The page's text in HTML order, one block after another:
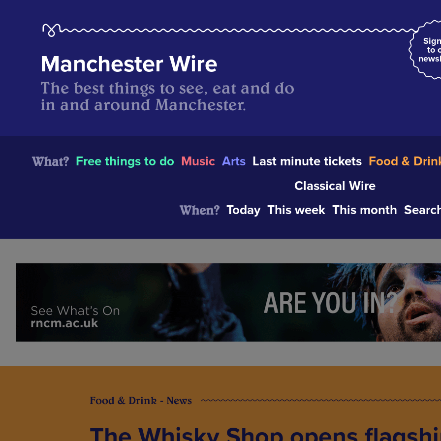
to
Manchester Wire
The best things to see, eat and do
in and around Manchester.
What? Free things to do Music Arts Last minute tickets Food &
Classical Wire
When? Today This week This month
Food & Drink - News